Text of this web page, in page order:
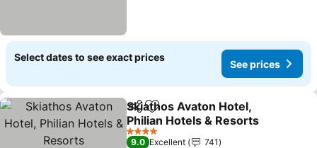
Select dates to see exact prices
See prices
ShareAdd to favorites
Skiathos Avaton Hotel,
Philian Hotels & Resorts
See prices
4 Stars
9.0 Excellent
741